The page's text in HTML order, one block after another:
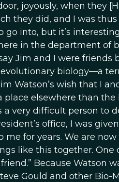
joyously, when they
they did, and I was
go into, but it’s
in the department of
Jim and I were friends
biology—a
Watson’s wish that I
elsewhere than the
a very difficult person to
office, I was
for years. We are now
like this together. One
Because Watson
Gould and other Bio-